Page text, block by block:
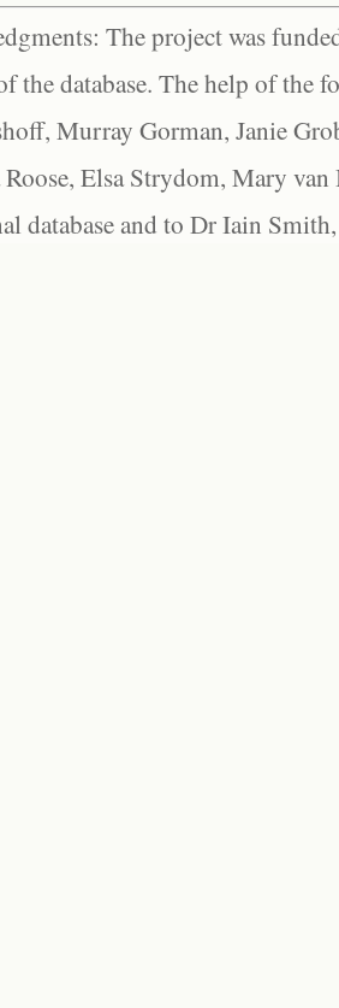
The project was
the database. The help of the
Murray Gorman, Janie
Roose, Elsa Strydom, Mary
database and to Dr Iain